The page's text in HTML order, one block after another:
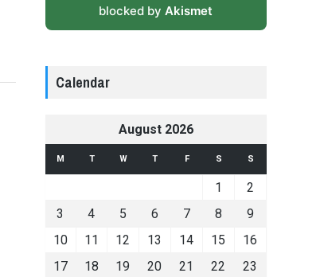
blocked by Akismet
Calendar
August 2026
M T W T F S S
1
2
3
4 5 6 7 8
9
10
11 12 13 14 15
16
17
18 19 20 21 22
23